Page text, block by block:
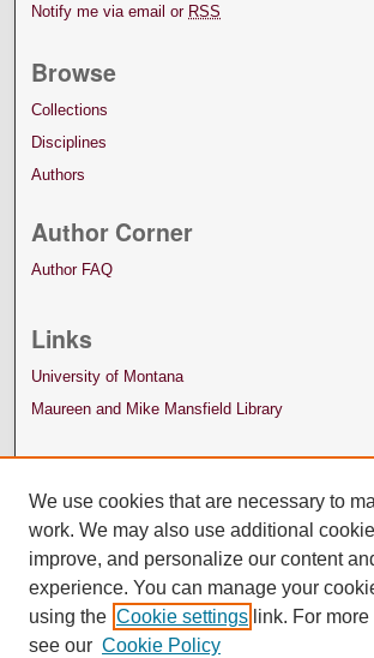
Notify me via email or RSS
Browse
Collections
Disciplines
Authors
Author Corner
Author FAQ
Links
University of Montana
Maureen and Mike Mansfield Library
We use cookies that are necessary to
work. We may also use additional
improve, and personalize our content
experience. You can manage your
using the Cookie settings link. For
see our Cookie Policy